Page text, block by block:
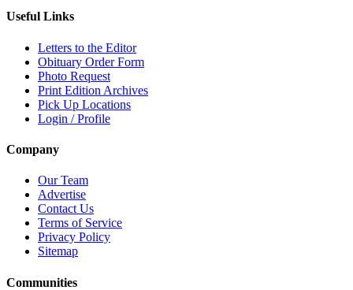
Useful Links
Letters to the Editor
Obituary Order Form
Photo Request
Print Edition Archives
Pick Up Locations
Login / Profile
Company
Our Team
Advertise
Contact Us
Terms of Service
Privacy Policy
Sitemap
Communities